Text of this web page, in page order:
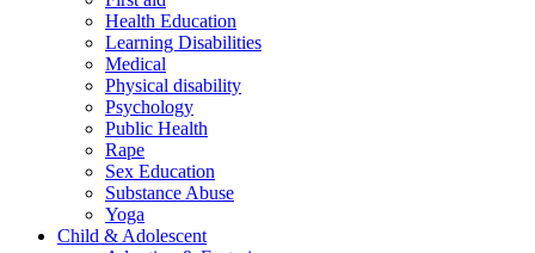
Health Education
Learning Disabilities
Medical
Physical disability
Psychology
Public Health
Rape
Sex Education
Substance Abuse
Yoga
Child & Adolescent